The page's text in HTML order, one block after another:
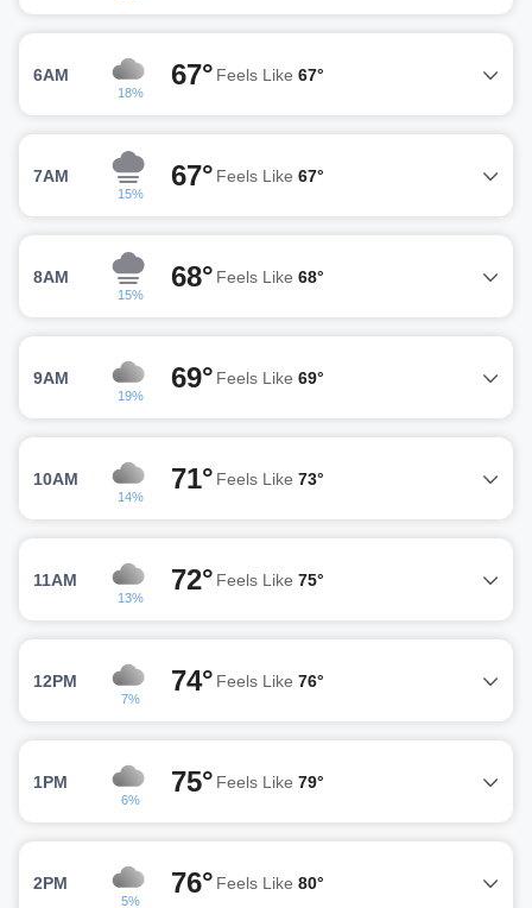
6AM
18%
67° Feels Like 67°
7AM
15%
67° Feels Like 67°
8AM
15%
68° Feels Like 68°
9AM
19%
69° Feels Like 69°
10AM
14%
71° Feels Like 73°
11AM
13%
72° Feels Like 75°
12PM
7%
74° Feels Like 76°
1PM
6%
75° Feels Like 79°
2PM
5%
76° Feels Like 80°